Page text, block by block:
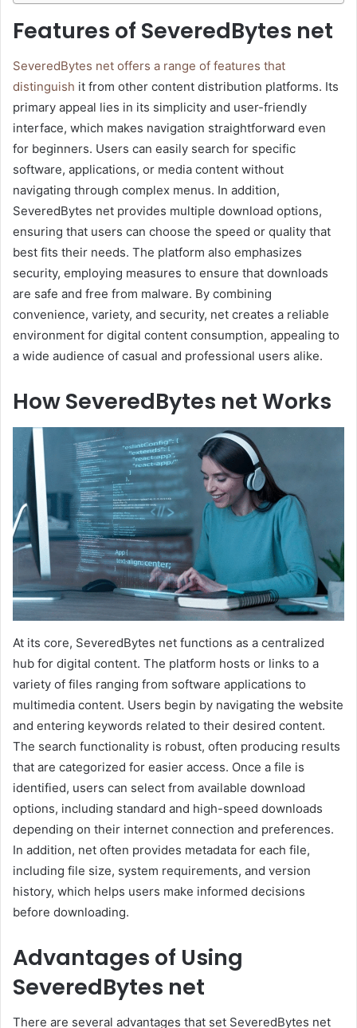
Features of SeveredBytes net
SeveredBytes net offers a range of features that
distinguish it from other content distribution platforms. Its
primary appeal lies in its simplicity and user-friendly
interface, which makes navigation straightforward even
for beginners. Users can easily search for specific
software, applications, or media content without
navigating through complex menus. In addition,
SeveredBytes net provides multiple download options,
ensuring that users can choose the speed or quality that
best fits their needs. The platform also emphasizes
security, employing measures to ensure that downloads
are safe and free from malware. By combining
convenience, variety, and security, net creates a reliable
environment for digital content consumption, appealing to
a wide audience of casual and professional users alike.
How SeveredBytes net Works
At its core, SeveredBytes net functions as a centralized
hub for digital content. The platform hosts or links to a
variety of files ranging from software applications to
multimedia content. Users begin by navigating the website
and entering keywords related to their desired content.
The search functionality is robust, often producing results
that are categorized for easier access. Once a file is
identified, users can select from available download
options, including standard and high-speed downloads
depending on their internet connection and preferences.
In addition, net often provides metadata for each file,
including file size, system requirements, and version
history, which helps users make informed decisions
before downloading.
Advantages of Using
SeveredBytes net
There are several advantages that set SeveredBytes net